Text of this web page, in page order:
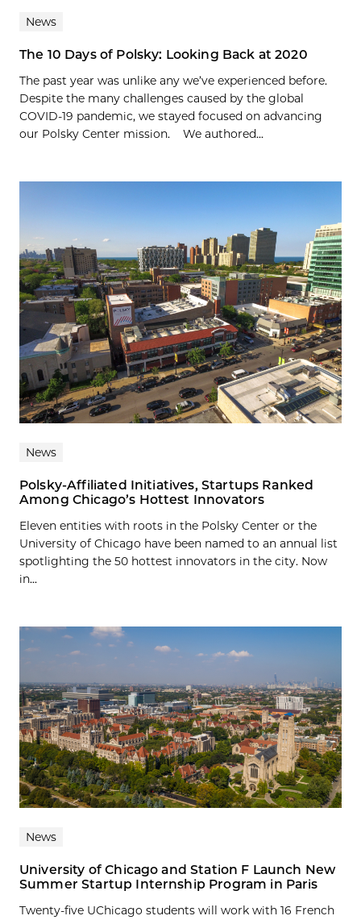
News
The 10 Days of Polsky: Looking Back at 2020
The past year was unlike any we’ve experienced before.
Despite the many challenges caused by the global
COVID-19 pandemic, we stayed focused on advancing
our Polsky Center mission. We authored...
News
Polsky-Affiliated Initiatives, Startups Ranked
Among Chicago’s Hottest Innovators
Eleven entities with roots in the Polsky Center or the
University of Chicago have been named to an annual list
spotlighting the 50 hottest innovators in the city. Now
in...
News
University of Chicago and Station F Launch New
Summer Startup Internship Program in Paris
Twenty-five UChicago students will work with 16 French